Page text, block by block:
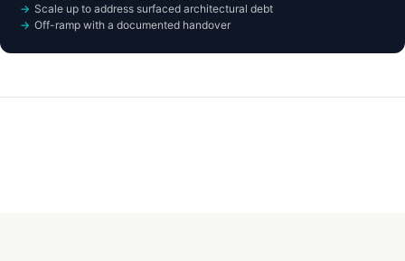
Scale up to address surfaced architectural debt
Off-ramp with a documented handover